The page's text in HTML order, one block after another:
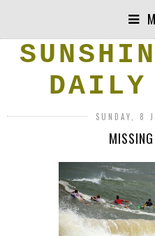
DAILY
SUNDAY, 8